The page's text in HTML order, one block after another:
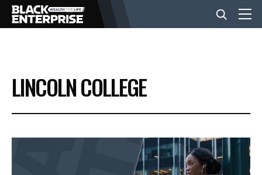
BUSINESS
NEWS
LINCOLN COLLEGE